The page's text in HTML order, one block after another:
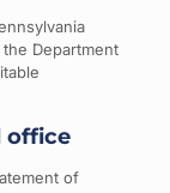
Department
office
of